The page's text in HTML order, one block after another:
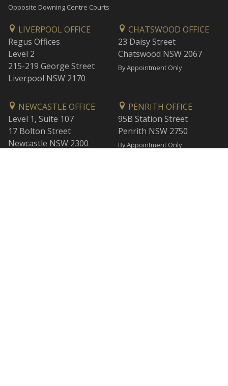
Opposite Downing Centre Courts
LIVERPOOL OFFICE
Regus Offices
Level 2
215-219 George Street
Liverpool NSW 2170
CHATSWOOD OFFICE
23 Daisy Street
Chatswood NSW 2067
By Appointment Only
NEWCASTLE OFFICE
Level 1, Suite 107
17 Bolton Street
Newcastle NSW 2300
PENRITH OFFICE
95B Station Street
Penrith NSW 2750
By Appointment Only